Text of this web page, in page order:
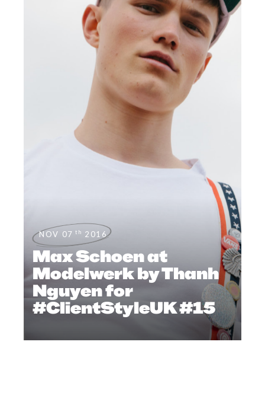
NOV 07 th 2016
Max Schoen at
Modelwerk by Thanh
Nguyen for
#ClientStyleUK #15